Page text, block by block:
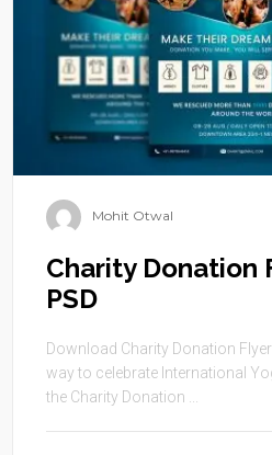
Mohit Otwal
Charity Donation
PSD
Download Charity Donation
way to celebrate International
the Charity Donation ...